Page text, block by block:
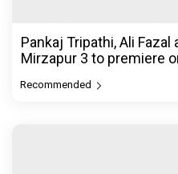
Pankaj Tripathi, Ali Fazal
Mirzapur 3 to premiere
Recommended